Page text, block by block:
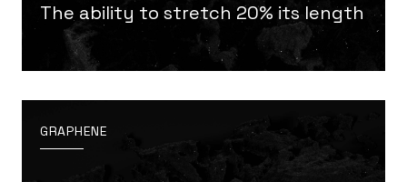
The ability to stretch 20% its length
GRAPHENE